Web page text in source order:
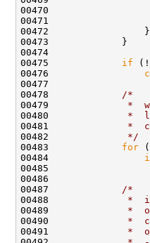
00470
00472                 }
00473             }
00474
00475 if
00476
00477
00478
/*
00479
*
00480
*
00481
*
00482
             */
00483 for
00484
00486
00487
/*
00488
*
00489
*
00490
*
00491
*